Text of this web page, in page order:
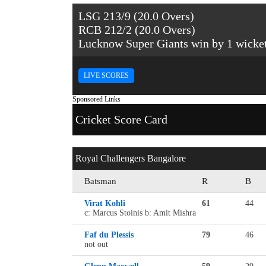
LSG 213/9 (20.0 Overs)
RCB 212/2 (20.0 Overs)
Lucknow Super Giants win by 1
LIVE SCORES
Sponsored Links
Cricket Score Card
Royal Challengers Bangalore
Batsman R B
Virat Kohli 61 44
c: Marcus Stoinis b: Amit Mishra
Faf du Plessis 79 46
not out